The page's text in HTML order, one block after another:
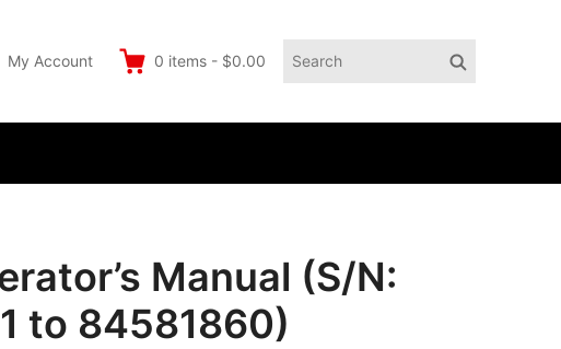
My Account 0 items - $0.00
Search
Search
Manual (S/N:
to 84581860)